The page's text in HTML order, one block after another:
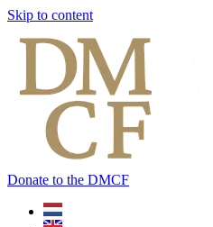
Skip to content
Donate to the DMCF